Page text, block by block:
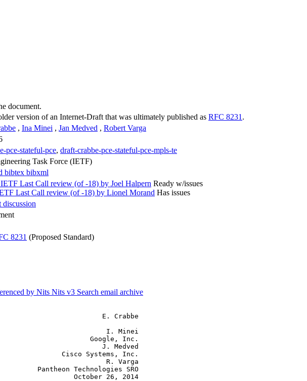
document.
version of an Internet-Draft that was ultimately published as RFC 8231 .
, Ina Minei , Jan Medved , Robert Varga
pce-stateful-pce, draft-crabbe-pce-stateful-pce-mpls-te
Task Force (IETF)
bibtex bibxml
Last Call review (of -18) by Joel Halpern Ready w/issues
Last Call review (of -18) by Lionel Morand Has issues
8231 (Proposed Standard)
by Nits Nits v3 Search email archive
E. Crabbe
I. Minei
Google, Inc.
J. Medved
Cisco Systems, Inc.
R. Varga
Pantheon Technologies SRO
October 26, 2014